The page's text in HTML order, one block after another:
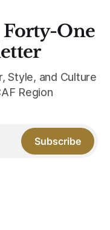
Forty-One
Style, and Culture
Region
Subscribe